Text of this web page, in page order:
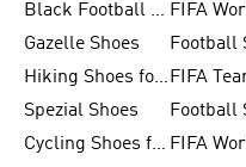
Black Football Jerseys
Gazelle Shoes
Hiking Shoes for Women FIFA
Spezial Shoes
Cycling Shoes for Men